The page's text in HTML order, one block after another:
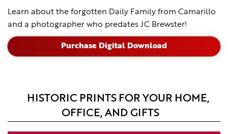
Learn about the forgotten Daily Family from Camarillo
and a photographer who predates JC Brewster!
Purchase Digital Download
HISTORIC PRINTS FOR YOUR HOME,
OFFICE, AND GIFTS